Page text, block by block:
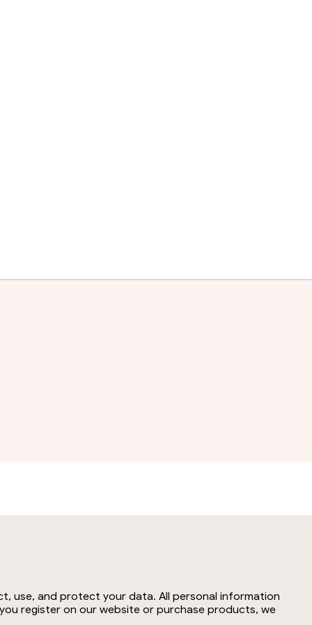
use, and protect your data. All personal information
register on our website or purchase products, we